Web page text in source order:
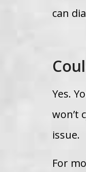
can
Yes.
won’t
issue.
For